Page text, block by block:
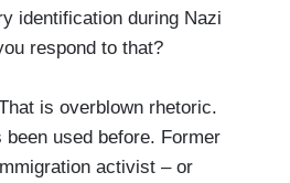
identification during Nazi
respond to that?
is overblown rhetoric.
used before. Former
activist – or